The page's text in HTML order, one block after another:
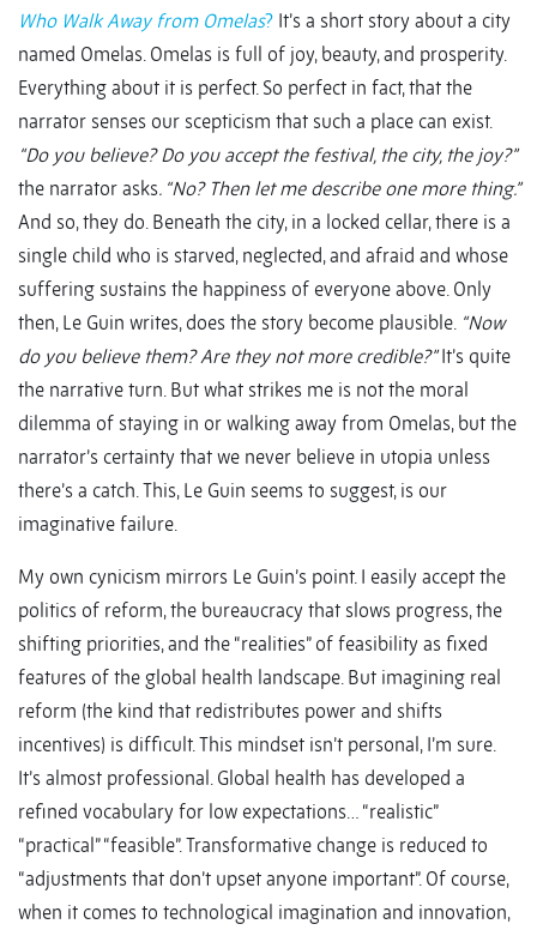
Who Walk Away from Omelas? It’s a short story about a city
named Omelas. Omelas is full of joy, beauty, and prosperity.
Everything about it is perfect. So perfect in fact, that the
narrator senses our scepticism that such a place can exist.
“Do you believe? Do you accept the festival, the city, the joy?”
the narrator asks. “No? Then let me describe one more thing.”
And so, they do. Beneath the city, in a locked cellar, there is a
single child who is starved, neglected, and afraid and whose
suffering sustains the happiness of everyone above. Only
then, Le Guin writes, does the story become plausible. “Now
do you believe them? Are they not more credible?”It’s quite
the narrative turn. But what strikes me is not the moral
dilemma of staying in or walking away from Omelas, but the
narrator’s certainty that we never believe in utopia unless
there’s a catch. This, Le Guin seems to suggest, is our
imaginative failure.
My own cynicism mirrors Le Guin’s point. I easily accept the
politics of reform, the bureaucracy that slows progress, the
shifting priorities, and the “realities” of feasibility as fixed
features of the global health landscape. But imagining real
reform (the kind that redistributes power and shifts
incentives) is difficult. This mindset isn’t personal, I’m sure.
It’s almost professional. Global health has developed a
refined vocabulary for low expectations… “realistic”
“practical” “feasible”. Transformative change is reduced to
“adjustments that don’t upset anyone important”. Of course,
when it comes to technological imagination and innovation,